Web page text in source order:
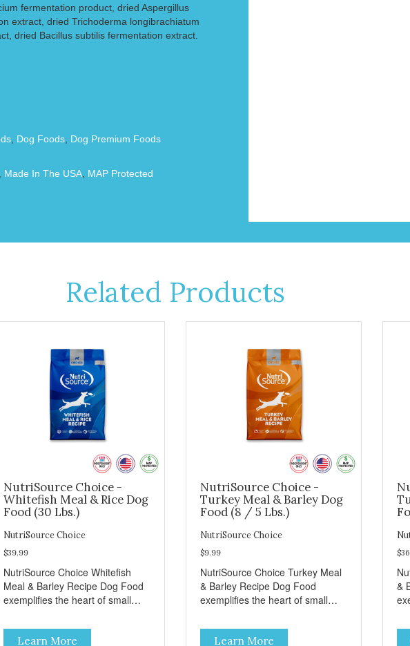
fermentation product, dried Aspergillus
extract, dried Trichoderma longibrachiatum
dried Bacillus subtilis fermentation extract.
, Dog Foods, Dog Premium Foods
Made In The USA, MAP Protected
Related Products
NutriSource Choice -
Whitefish Meal & Rice Dog
Food (30 Lbs.)
NutriSource Choice
$39.99
NutriSource Choice Whitefish
Meal & Barley Recipe Dog Food
exemplifies the heart of small
integrity, and a deep-rooted
sense of community guide our
Learn More
NutriSource Choice -
Turkey Meal & Barley Dog
Food (8 / 5 Lbs.)
NutriSource Choice
$9.99
NutriSource Choice Turkey Meal
& Barley Recipe Dog Food
exemplifies the heart of small
integrity, and a deep-rooted
sense of community guide our
Learn More
&